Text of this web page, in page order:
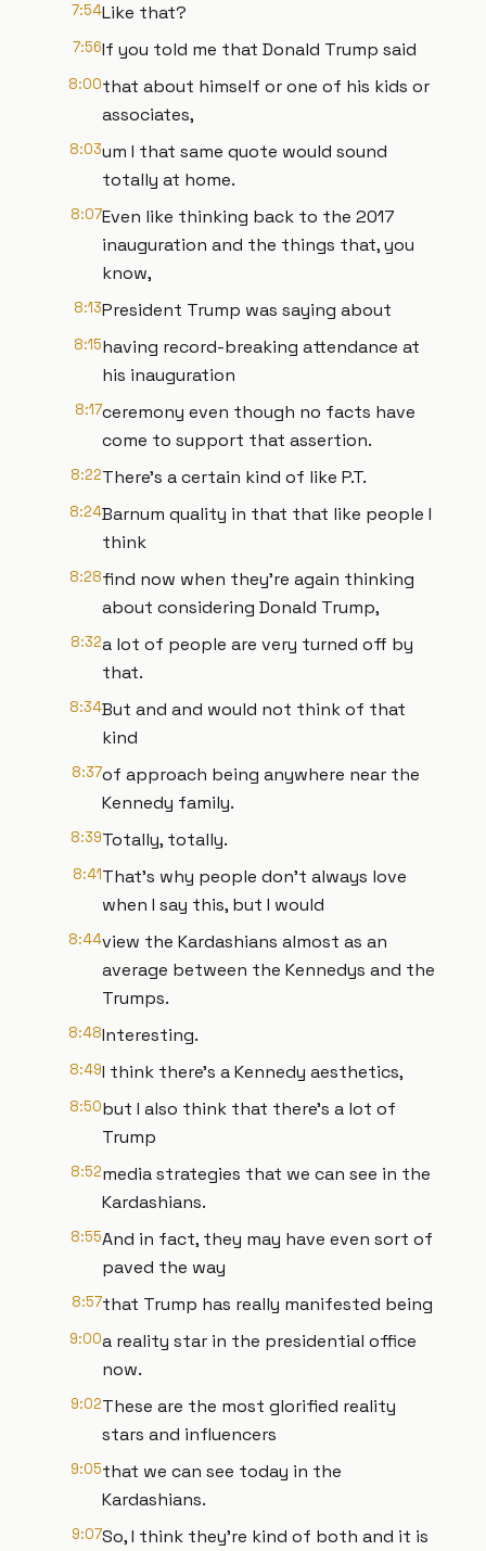
7:54Like that?
7:56If you told me that Donald Trump said
8:00that about himself or one of his kids or
associates,
8:03um I that same quote would sound
totally at home.
8:07Even like thinking back to the 2017
inauguration and the things that, you
know,
8:13President Trump was saying about
8:15having record-breaking attendance at
his inauguration
8:17ceremony even though no facts have
come to support that assertion.
8:22There's a certain kind of like P.T.
8:24Barnum quality in that that like people I
think
8:28find now when they're again thinking
about considering Donald Trump,
8:32a lot of people are very turned off by
that.
8:34But and and would not think of that
kind
8:37of approach being anywhere near the
Kennedy family.
8:39Totally, totally.
8:41That's why people don't always love
when I say this, but I would
8:44view the Kardashians almost as an
average between the Kennedys and the
Trumps.
8:48Interesting.
8:49I think there's a Kennedy aesthetics,
8:50but I also think that there's a lot of
Trump
8:52media strategies that we can see in the
Kardashians.
8:55And in fact, they may have even sort of
paved the way
8:57that Trump has really manifested being
9:00a reality star in the presidential office
now.
9:02These are the most glorified reality
stars and influencers
9:05that we can see today in the
Kardashians.
9:07So, I think they're kind of both and it is